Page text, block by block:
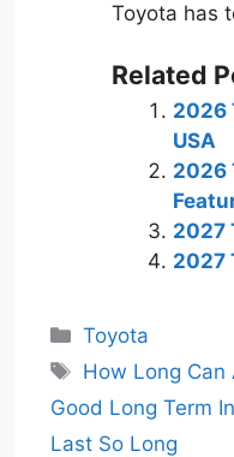
Toyota has
Related
2026
USA
2026
2027
2027
Categories
Toyota
Tags
How Long Can
Good Long Term
Last So Long